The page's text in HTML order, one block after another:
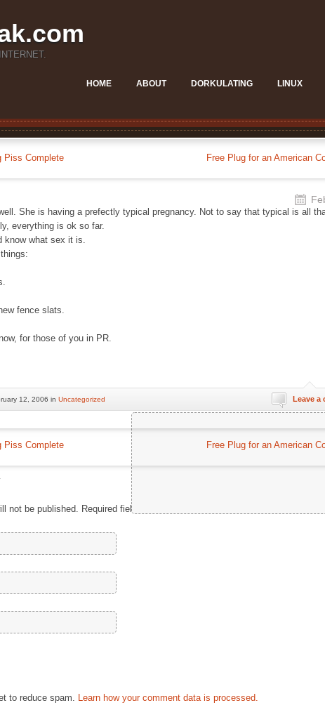
HOME ABOUT DORKULATING LINUX
Piss Complete Free Plug for an American
She is having a prefectly typical pregnancy. Not to say that typical is all
everything is ok so far.
know what sex it is.
fence slats.
for those of you in PR.
12, 2006 in Uncategorized Leave a
Piss Complete Free Plug for an American
not be published. Required fields are marked
to reduce spam. Learn how your comment data is processed.